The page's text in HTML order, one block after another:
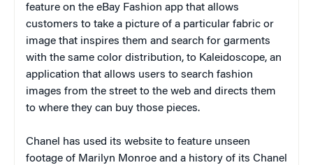
feature on the eBay Fashion app that allows
customers to take a picture of a particular fabric or
image that inspires them and search for garments
with the same color distribution, to Kaleidoscope, an
application that allows users to search fashion
images from the street to the web and directs them
to where they can buy those pieces.
Chanel has used its website to feature unseen
footage of Marilyn Monroe and a history of its Chanel